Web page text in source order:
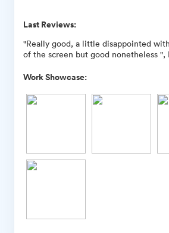
Last Reviews:
"Really good, a little disappointed
of the screen but good nonetheless ",
Work Showcase: